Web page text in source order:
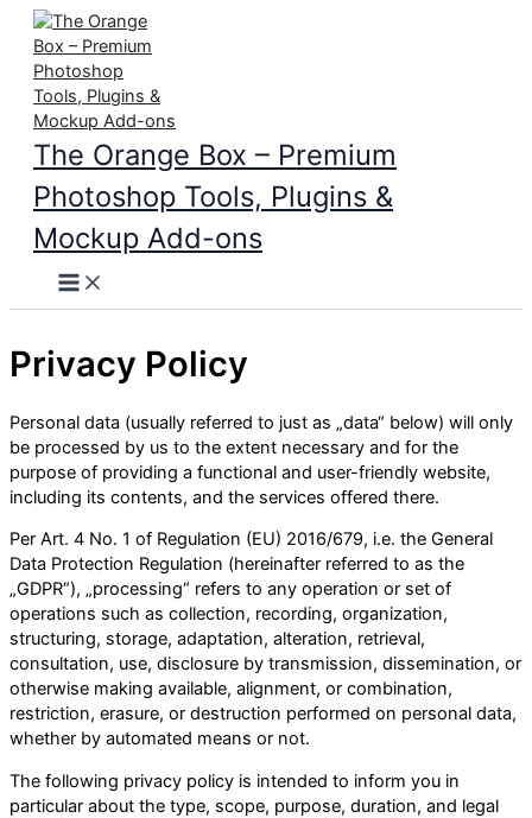
Skip
content
The Orange Box – Premium
Photoshop Tools, Plugins &
Mockup Add-ons
Main
Menu
Privacy Policy
Personal data (usually referred to just as „data“ below) will only
be processed by us to the extent necessary and for the
purpose of providing a functional and user-friendly website,
including its contents, and the services offered there.
Per Art. 4 No. 1 of Regulation (EU) 2016/679, i.e. the General
Data Protection Regulation (hereinafter referred to as the
„GDPR“), „processing“ refers to any operation or set of
operations such as collection, recording, organization,
structuring, storage, adaptation, alteration, retrieval,
consultation, use, disclosure by transmission, dissemination, or
otherwise making available, alignment, or combination,
restriction, erasure, or destruction performed on personal data,
whether by automated means or not.
The following privacy policy is intended to inform you in
particular about the type, scope, purpose, duration, and legal